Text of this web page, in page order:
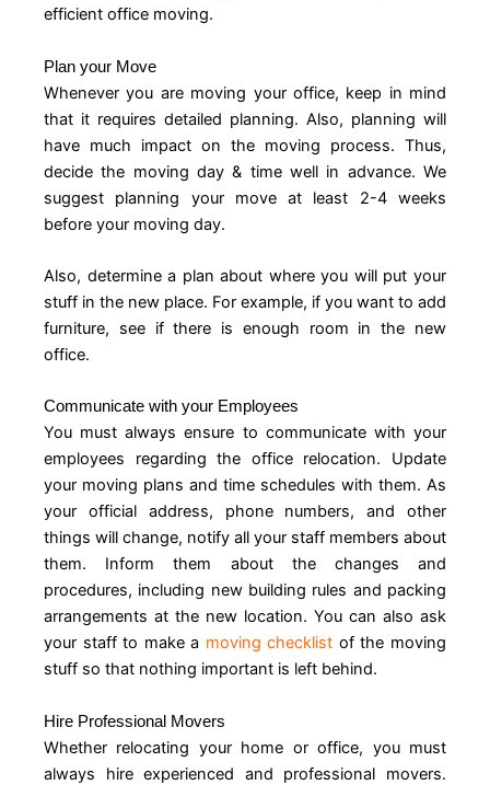
efficient office moving.
Plan your Move
Whenever you are moving your office, keep in mind
that it requires detailed planning. Also, planning will
have much impact on the moving process. Thus,
decide the moving day & time well in advance. We
suggest planning your move at least 2-4 weeks
before your moving day.
Also, determine a plan about where you will put your
stuff in the new place. For example, if you want to add
furniture, see if there is enough room in the new
office.
Communicate with your Employees
You must always ensure to communicate with your
employees regarding the office relocation. Update
your moving plans and time schedules with them. As
your official address, phone numbers, and other
things will change, notify all your staff members about
them. Inform them about the changes and
procedures, including new building rules and packing
arrangements at the new location. You can also ask
your staff to make a moving checklist of the moving
stuff so that nothing important is left behind.
Hire Professional Movers
Whether relocating your home or office, you must
always hire experienced and professional movers.